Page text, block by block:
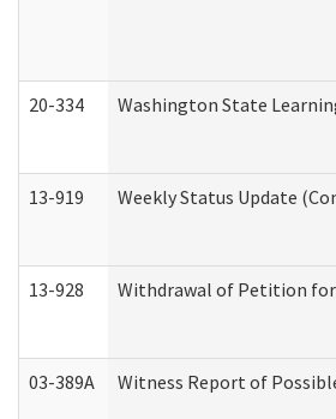
20-334 Washington State
13-919 Weekly Status Update
13-928 Withdrawal of Petition
03-389A Witness Report of